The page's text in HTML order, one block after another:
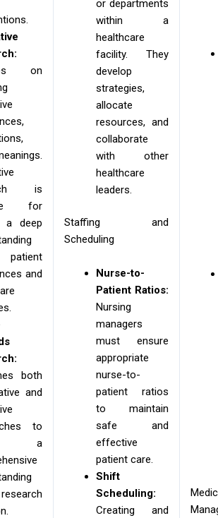
on
is
for
a deep
and
both
and
to
a
or departments
within a
healthcare
facility. They
develop
strategies,
allocate
resources, and
collaborate
with other
healthcare
leaders.
Staffing and
Scheduling
Nurse-to-
Patient Ratios:
Nursing
managers
must ensure
appropriate
nurse-to-
patient ratios
to maintain
safe and
effective
patient care.
Shift
Scheduling:
Creating and